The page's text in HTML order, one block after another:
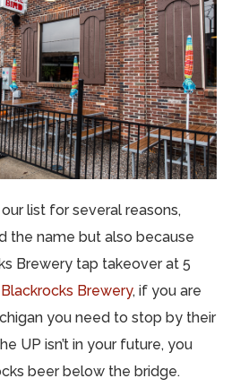
list for several reasons,
the name but also because
Brewery tap takeover at 5
Blackrocks Brewery, if you are
you need to stop by their
UP isn’t in your future, you
beer below the bridge.